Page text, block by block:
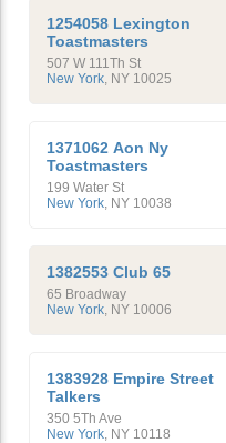
1254058 Lexington
Toastmasters
507 W 111Th St
New York, NY 10025
1371062 Aon Ny
Toastmasters
199 Water St
New York, NY 10038
1382553 Club 65
65 Broadway
New York, NY 10006
1383928 Empire Street
Talkers
350 5Th Ave
New York, NY 10118